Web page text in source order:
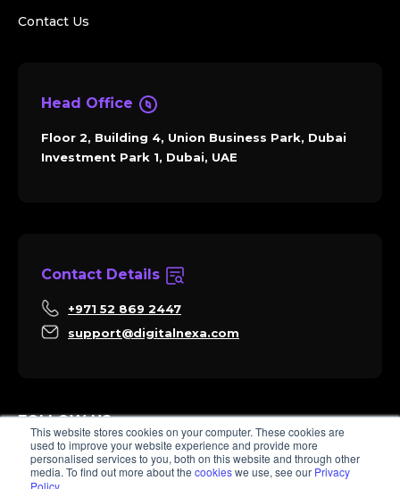
This website stores cookies on your computer. These cookies are
used to improve your website experience and provide more
personalised services to you, both on this website and through other
media. To find out more about the cookieswe use, see our Privacy
Policy.
Contact Us
Head Office
Floor 2, Building 4, Union Business Park, Dubai
Investment Park 1, Dubai, UAE
Contact Details
+971 52 869 2447
support@digitalnexa.com
FOLLOW US